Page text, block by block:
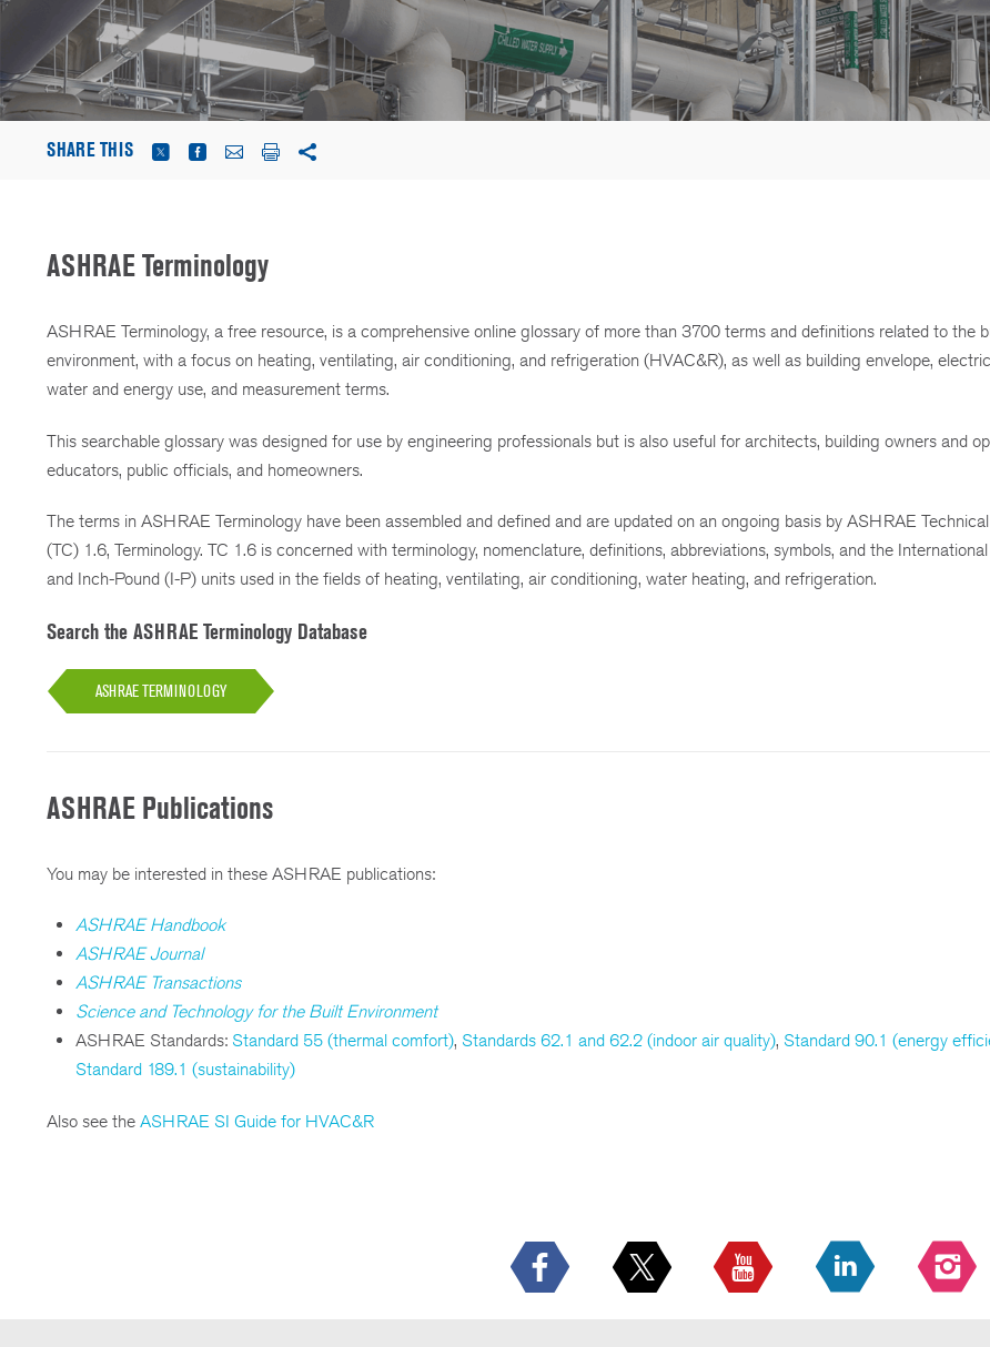
SHARE THIS
ASHRAE Terminology
ASHRAE Terminology, a free resource, is a comprehensive online glossary of more than 3700 terms and definitions related to the
environment, with a focus on heating, ventilating, air conditioning, and refrigeration (HVAC&R), as well as building envelope,
water and energy use, and measurement terms.
This searchable glossary was designed for use by engineering professionals but is also useful for architects, building owners and
educators, public officials, and homeowners.
The terms in ASHRAE Terminology have been assembled and defined and are updated on an ongoing basis by ASHRAE
(TC) 1.6, Terminology. TC 1.6 is concerned with terminology, nomenclature, definitions, abbreviations, symbols, and the
and Inch-Pound (I-P) units used in the fields of heating, ventilating, air conditioning, water heating, and refrigeration.
Search the ASHRAE Terminology Database
ASHRAE TERMINOLOGY
ASHRAE Publications
You may be interested in these ASHRAE publications:
ASHRAE Handbook
ASHRAE Journal
ASHRAE Transactions
Science and Technology for the Built Environment
ASHRAE Standards: Standard 55 (thermal comfort), Standards 62.1 and 62.2 (indoor air quality), Standard 90.1 (energy
Standard 189.1 (sustainability)
Also see the ASHRAE SI Guide for HVAC&R